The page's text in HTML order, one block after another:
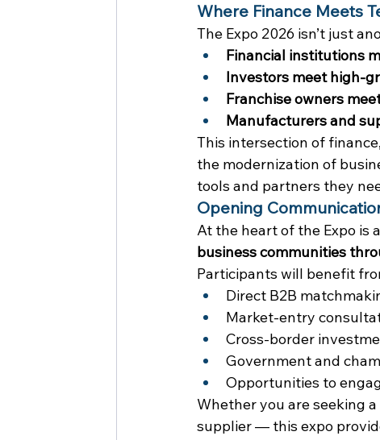
Where Finance Meets
The Expo 2026 isn’t just
Financial institutions
Investors meet high-
Franchise owners
Manufacturers and
This intersection of
the modernization of
tools and partners they
Opening
At the heart of the Expo is
business communities
Participants will benefit
Direct B2B
Market-entry
Cross-border
Government and
Opportunities to
Whether you are seeking
supplier — this expo